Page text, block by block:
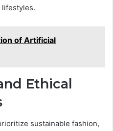
of Artificial
Ethical
sustainable fashion,